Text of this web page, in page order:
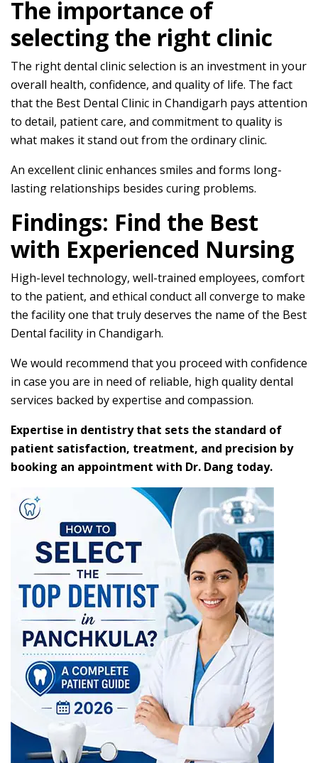
The importance of
selecting the right clinic
The right dental clinic selection is an investment in your
overall health, confidence, and quality of life. The fact
that the Best Dental Clinic in Chandigarh pays attention
to detail, patient care, and commitment to quality is
what makes it stand out from the ordinary clinic.
An excellent clinic enhances smiles and forms long-
lasting relationships besides curing problems.
Findings: Find the Best
with Experienced Nursing
High-level technology, well-trained employees, comfort
to the patient, and ethical conduct all converge to make
the facility one that truly deserves the name of the Best
Dental facility in Chandigarh.
We would recommend that you proceed with confidence
in case you are in need of reliable, high quality dental
services backed by expertise and compassion.
Expertise in dentistry that sets the standard of
patient satisfaction, treatment, and precision by
booking an appointment with Dr. Dang today.